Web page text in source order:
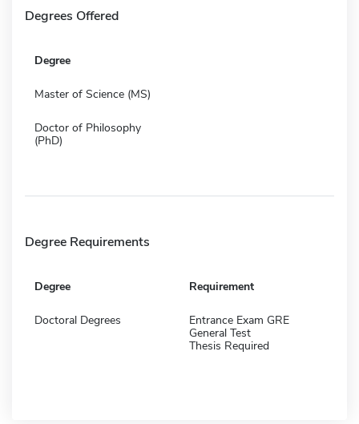
Degrees Offered
Degree
Master of Science (MS)
Doctor of Philosophy
(PhD)
Degree Requirements
Degree Requirement
Doctoral Degrees
Entrance Exam GRE
General Test
Thesis Required